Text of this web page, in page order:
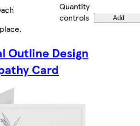
Quantity
controls
Add
.
Outline Design
Card